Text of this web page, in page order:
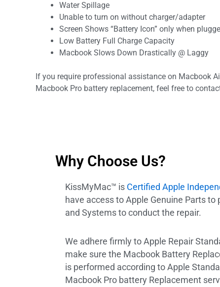
Water Spillage
Unable to turn on without charger/adapter
Screen Shows “Battery Icon” only when
Low Battery Full Charge Capacity
Macbook Slows Down Drastically @ Laggy
If you require professional assistance on Macbook
Macbook Pro battery replacement, feel free to
Why Choose Us?
KissMyMac™ is Certified Apple
have access to Apple Genuine Parts
and Systems to conduct the repair.
We adhere firmly to Apple Repair
make sure the Macbook Battery
is performed according to Apple
Macbook Pro battery Replacement